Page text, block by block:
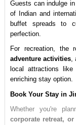
Guests can indulge
of Indian and
buffet spreads to
perfection.
For recreation, the
adventure activities,
local attractions
enriching stay option.
Book Your Stay in
Whether you're
corporate retreat,